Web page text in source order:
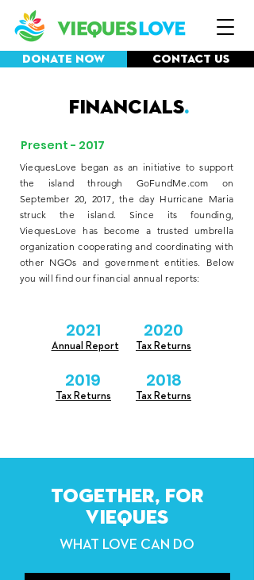
Donate Now Contact Us
Financials.
Present - 2017
ViequesLove began as an initiative to support
the island through GoFundMe.com on
September 20, 2017, the day Hurricane Maria
struck the island. Since its founding,
ViequesLove has become a trusted umbrella
organization cooperating and coordinating with
other NGOs and government entities. Below
you will find our financial annual reports:
2021
Annual Report
2019
Tax Returns
2020
Tax Returns
2018
Tax Returns
TOGETHER, FOR
VIEQUES
WHAT LOVE CAN DO